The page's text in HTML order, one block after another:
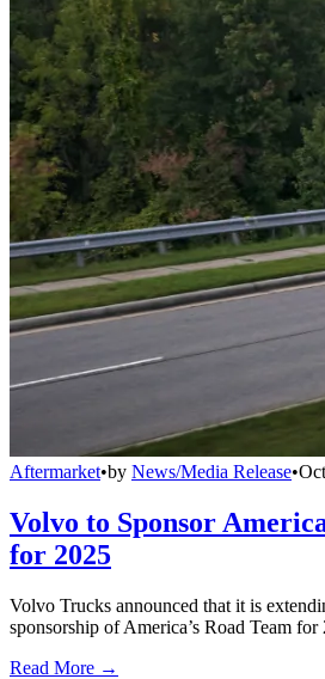
Aftermarket•by News/Media Release•
Volvo to Sponsor
for 2025
Volvo Trucks announced that it is
sponsorship of America’s Road Team for
Read More →